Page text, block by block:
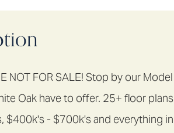
NOT FOR SALE! Stop by our
Oak have to offer. 25+ floor
$400k's - $700k's and everything